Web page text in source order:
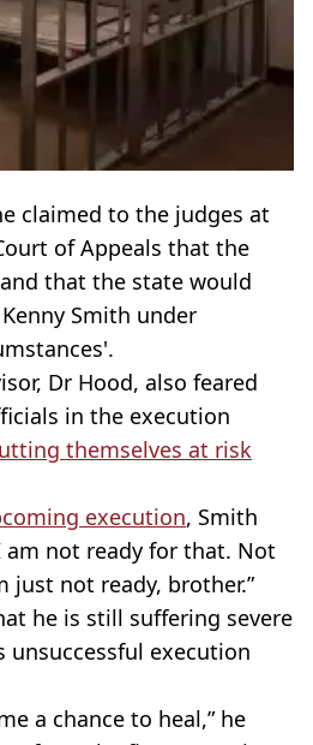
claimed to the judges at
of Appeals that the
that the state would
Smith under
Dr Hood, also feared
in the execution
themselves at risk
execution, Smith
am not ready for that. Not
just not ready, brother.”
he is still suffering severe
execution
a chance to heal,” he